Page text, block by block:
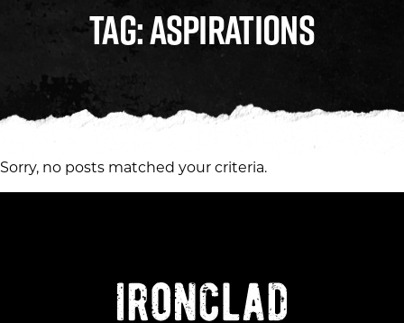
Tag: Aspirations
Sorry, no posts matched your criteria.